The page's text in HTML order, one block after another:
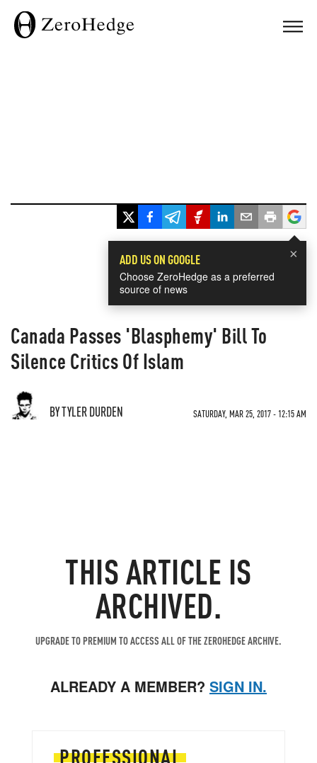
×
ADD US ON GOOGLE
Choose ZeroHedge as a preferred
source of news
Canada Passes 'Blasphemy' Bill To
Silence Critics Of Islam
BY TYLER DURDEN SATURDAY, MAR 25, 2017 - 12:15 AM
THIS ARTICLE IS
ARCHIVED.
UPGRADE TO PREMIUM TO ACCESS ALL OF THE ZEROHEDGE ARCHIVE.
ALREADY A MEMBER? SIGN IN.
PROFESSIONAL